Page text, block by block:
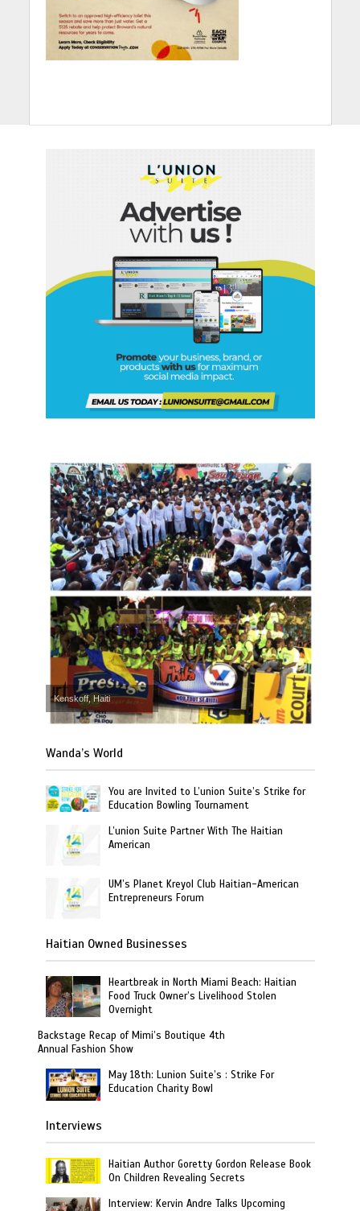
Kenskoff, Haiti
Wanda’s World
You are Invited to L’union Suite’s Strike for
Education Bowling Tournament
L’union Suite Partner With The Haitian
American
UM’s Planet Kreyol Club Haitian-American
Entrepreneurs Forum
Haitian Owned Businesses
Heartbreak in North Miami Beach: Haitian
Food Truck Owner’s Livelihood Stolen
Overnight
Backstage Recap of Mimi’s Boutique 4th
Annual Fashion Show
May 18th: Lunion Suite’s : Strike For
Education Charity Bowl
Interviews
Haitian Author Goretty Gordon Release Book
On Children Revealing Secrets
Interview: Kervin Andre Talks Upcoming